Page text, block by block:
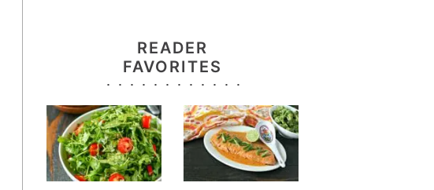
READER
FAVORITES